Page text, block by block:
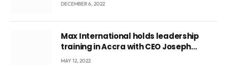
DECEMBER 6, 2022
Max International holds leadership
training in Accra with CEO Joseph
Voyticky
MAY 12, 2022